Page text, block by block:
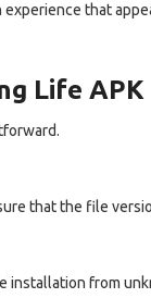
that
Life APK
that the file
installation from